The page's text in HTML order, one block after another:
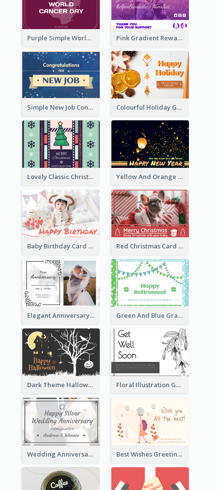
Purple Simple World Cancer Day Greeting Card Pink Gradient Reward For Donation Card Design
Simple New Job Congratulations Card In Yellow And Blue Colourful Holiday Greeting Card In Orange Theme
Lovely Classic Christmas Greeting Card Design Yellow And Orange New Year Card With Sky Lantern
Baby Birthday Card With Simple Decorations Red Christmas Card With Photography Of Pet
Elegant Anniversary Card With Photo Green And Blue Graphic Retirement Greeting Card
Dark Theme Halloween Greeting Card Floral Illustration Get Well Soon Greeting Card
Wedding Anniversary Greeting Card Best Wishes Greeting Card